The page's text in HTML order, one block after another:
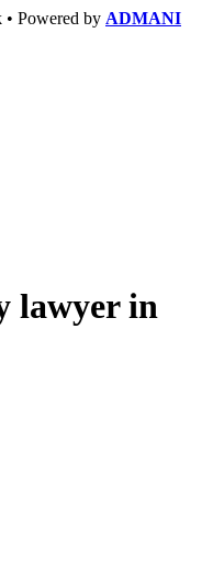
Powered by ADMANI
lawyer in